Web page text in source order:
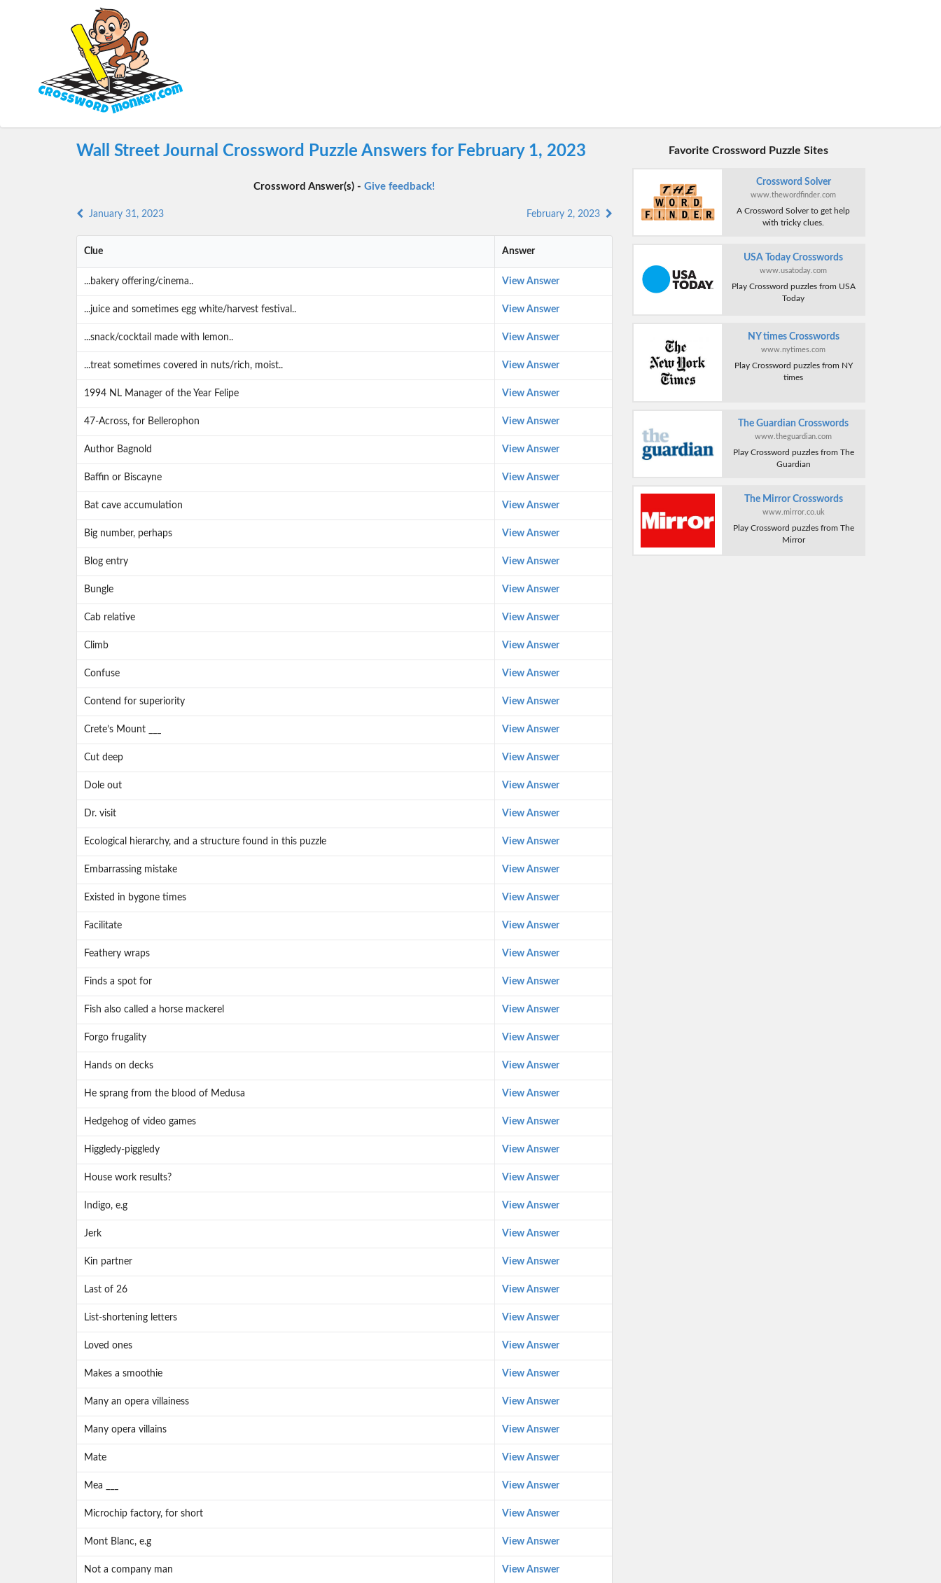
Wall Street Journal Crossword Puzzle Answers for February 1, 2023
Crossword Answer(s) -Give feedback!
January 31, 2023 February 2, 2023
Clue Answer
...bakery offering/cinema.. View Answer
...juice and sometimes egg white/harvest festival.. View Answer
...snack/cocktail made with lemon.. View Answer
...treat sometimes covered in nuts/rich, moist.. View Answer
1994 NL Manager of the Year Felipe View Answer
47-Across, for Bellerophon View Answer
Author Bagnold View Answer
Baffin or Biscayne View Answer
Bat cave accumulation View Answer
Big number, perhaps View Answer
Blog entry View Answer
Bungle View Answer
Cab relative View Answer
Climb View Answer
Confuse View Answer
Contend for superiority View Answer
Crete’s Mount ___ View Answer
Cut deep View Answer
Dole out View Answer
Dr. visit View Answer
Ecological hierarchy, and a structure found in this puzzle View Answer
Embarrassing mistake View Answer
Existed in bygone times View Answer
Facilitate View Answer
Feathery wraps View Answer
Finds a spot for View Answer
Fish also called a horse mackerel View Answer
Forgo frugality View Answer
Hands on decks View Answer
He sprang from the blood of Medusa View Answer
Hedgehog of video games View Answer
Higgledy-piggledy View Answer
House work results? View Answer
Indigo, e.g View Answer
Jerk View Answer
Kin partner View Answer
Last of 26 View Answer
List-shortening letters View Answer
Loved ones View Answer
Makes a smoothie View Answer
Many an opera villainess View Answer
Many opera villains View Answer
Mate View Answer
Mea ___ View Answer
Microchip factory, for short View Answer
Mont Blanc, e.g View Answer
Not a company man View Answer
Favorite Crossword Puzzle Sites
Crossword Solver
www.thewordfinder.com
A Crossword Solver to get help
with tricky clues.
USA Today Crosswords
www.usatoday.com
Play Crossword puzzles from USA
Today
NY times Crosswords
www.nytimes.com
Play Crossword puzzles from NY
times
The Guardian Crosswords
www.theguardian.com
Play Crossword puzzles from The
Guardian
The Mirror Crosswords
www.mirror.co.uk
Play Crossword puzzles from The
Mirror